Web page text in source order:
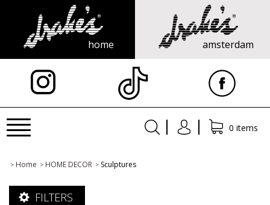
home amsterdam
Toggle
navigation
0 items
> Home > HOME DECOR > Sculptures
FILTERS